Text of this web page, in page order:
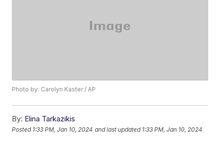
Photo by: Carolyn Kaster / AP
By: Elina Tarkazikis
Posted 1:33 PM, Jan 10, 2024 and last updated 1:33 PM, Jan 10, 2024